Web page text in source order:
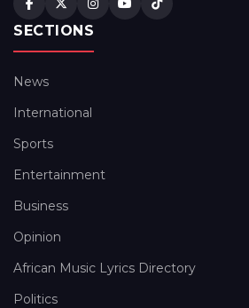
SECTIONS
News
International
Sports
Entertainment
Business
Opinion
African Music Lyrics Directory
Politics